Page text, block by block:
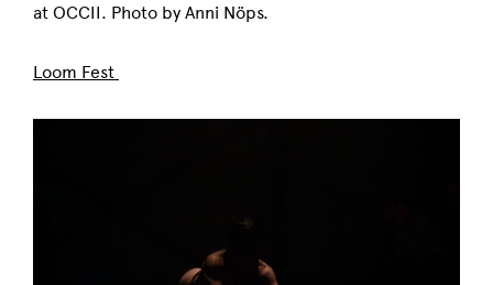
at OCCII. Photo by Anni Nöps.
Loom Fest